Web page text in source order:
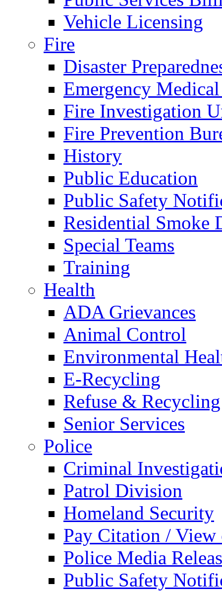
Vehicle Licensing
Fire
Disaster
Emergency
Fire Investigation
Fire Prevention
History
Public Education
Public Safety
Residential Smoke
Special Teams
Training
Health
ADA Grievances
Animal Control
Environmental
E-Recycling
Refuse & Recycling
Senior Services
Police
Criminal
Patrol Division
Homeland Security
Pay Citation / View
Police Media
Public Safety